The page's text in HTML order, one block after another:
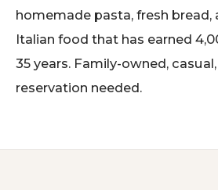
homemade pasta, fresh bread,
Italian food that has earned
35 years. Family-owned,
reservation needed.